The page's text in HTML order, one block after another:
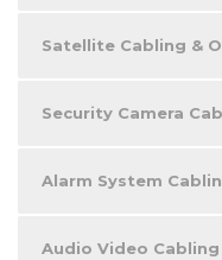
Satellite Cabling &
Security Camera
Alarm System
Audio Video